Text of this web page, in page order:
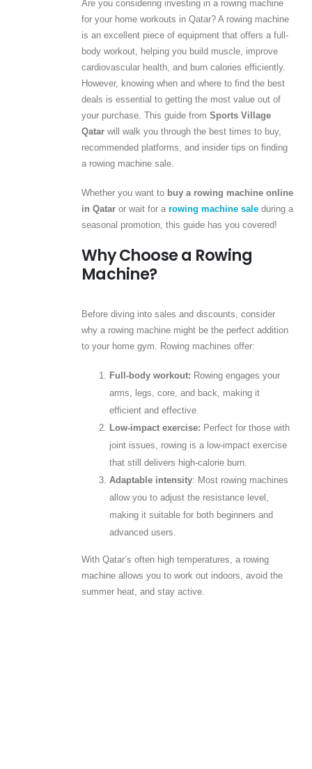
Are you considering investing in a rowing machine
for your home workouts in Qatar? A rowing machine
is an excellent piece of equipment that offers a full-
body workout, helping you build muscle, improve
cardiovascular health, and burn calories efficiently.
However, knowing when and where to find the best
deals is essential to getting the most value out of
your purchase. This guide from Sports Village
Qatarwill walk you through the best times to buy,
recommended platforms, and insider tips on finding
a rowing machine sale.
Whether you want to buy a rowing machine online
in Qataror wait for a rowing machine saleduring a
seasonal promotion, this guide has you covered!
Why Choose a Rowing
Machine?
Before diving into sales and discounts, consider
why a rowing machine might be the perfect addition
to your home gym. Rowing machines offer:
Full-body workout: Rowing engages your
arms, legs, core, and back, making it
efficient and effective.
Low-impact exercise: Perfect for those with
joint issues, rowing is a low-impact exercise
that still delivers high-calorie burn.
Adaptable intensity: Most rowing machines
allow you to adjust the resistance level,
making it suitable for both beginners and
advanced users.
With Qatar’s often high temperatures, a rowing
machine allows you to work out indoors, avoid the
summer heat, and stay active.